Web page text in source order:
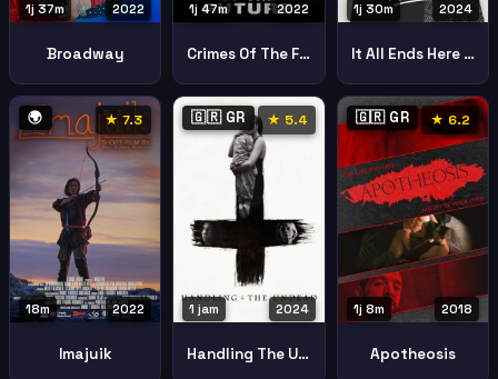
2022
1j 37m
Broadway
2022
1j 47m
Crimes Of The Future
2024
1j 30m
It All Ends Here Svemu Dodje Kraj
🌍 ★ 7.3
2022
18m
Imajuik
🇬🇷 GR ★ 5.4
2024
1 jam
Handling The Undead
🇬🇷 GR ★ 6.2
2018
1j 8m
Apotheosis